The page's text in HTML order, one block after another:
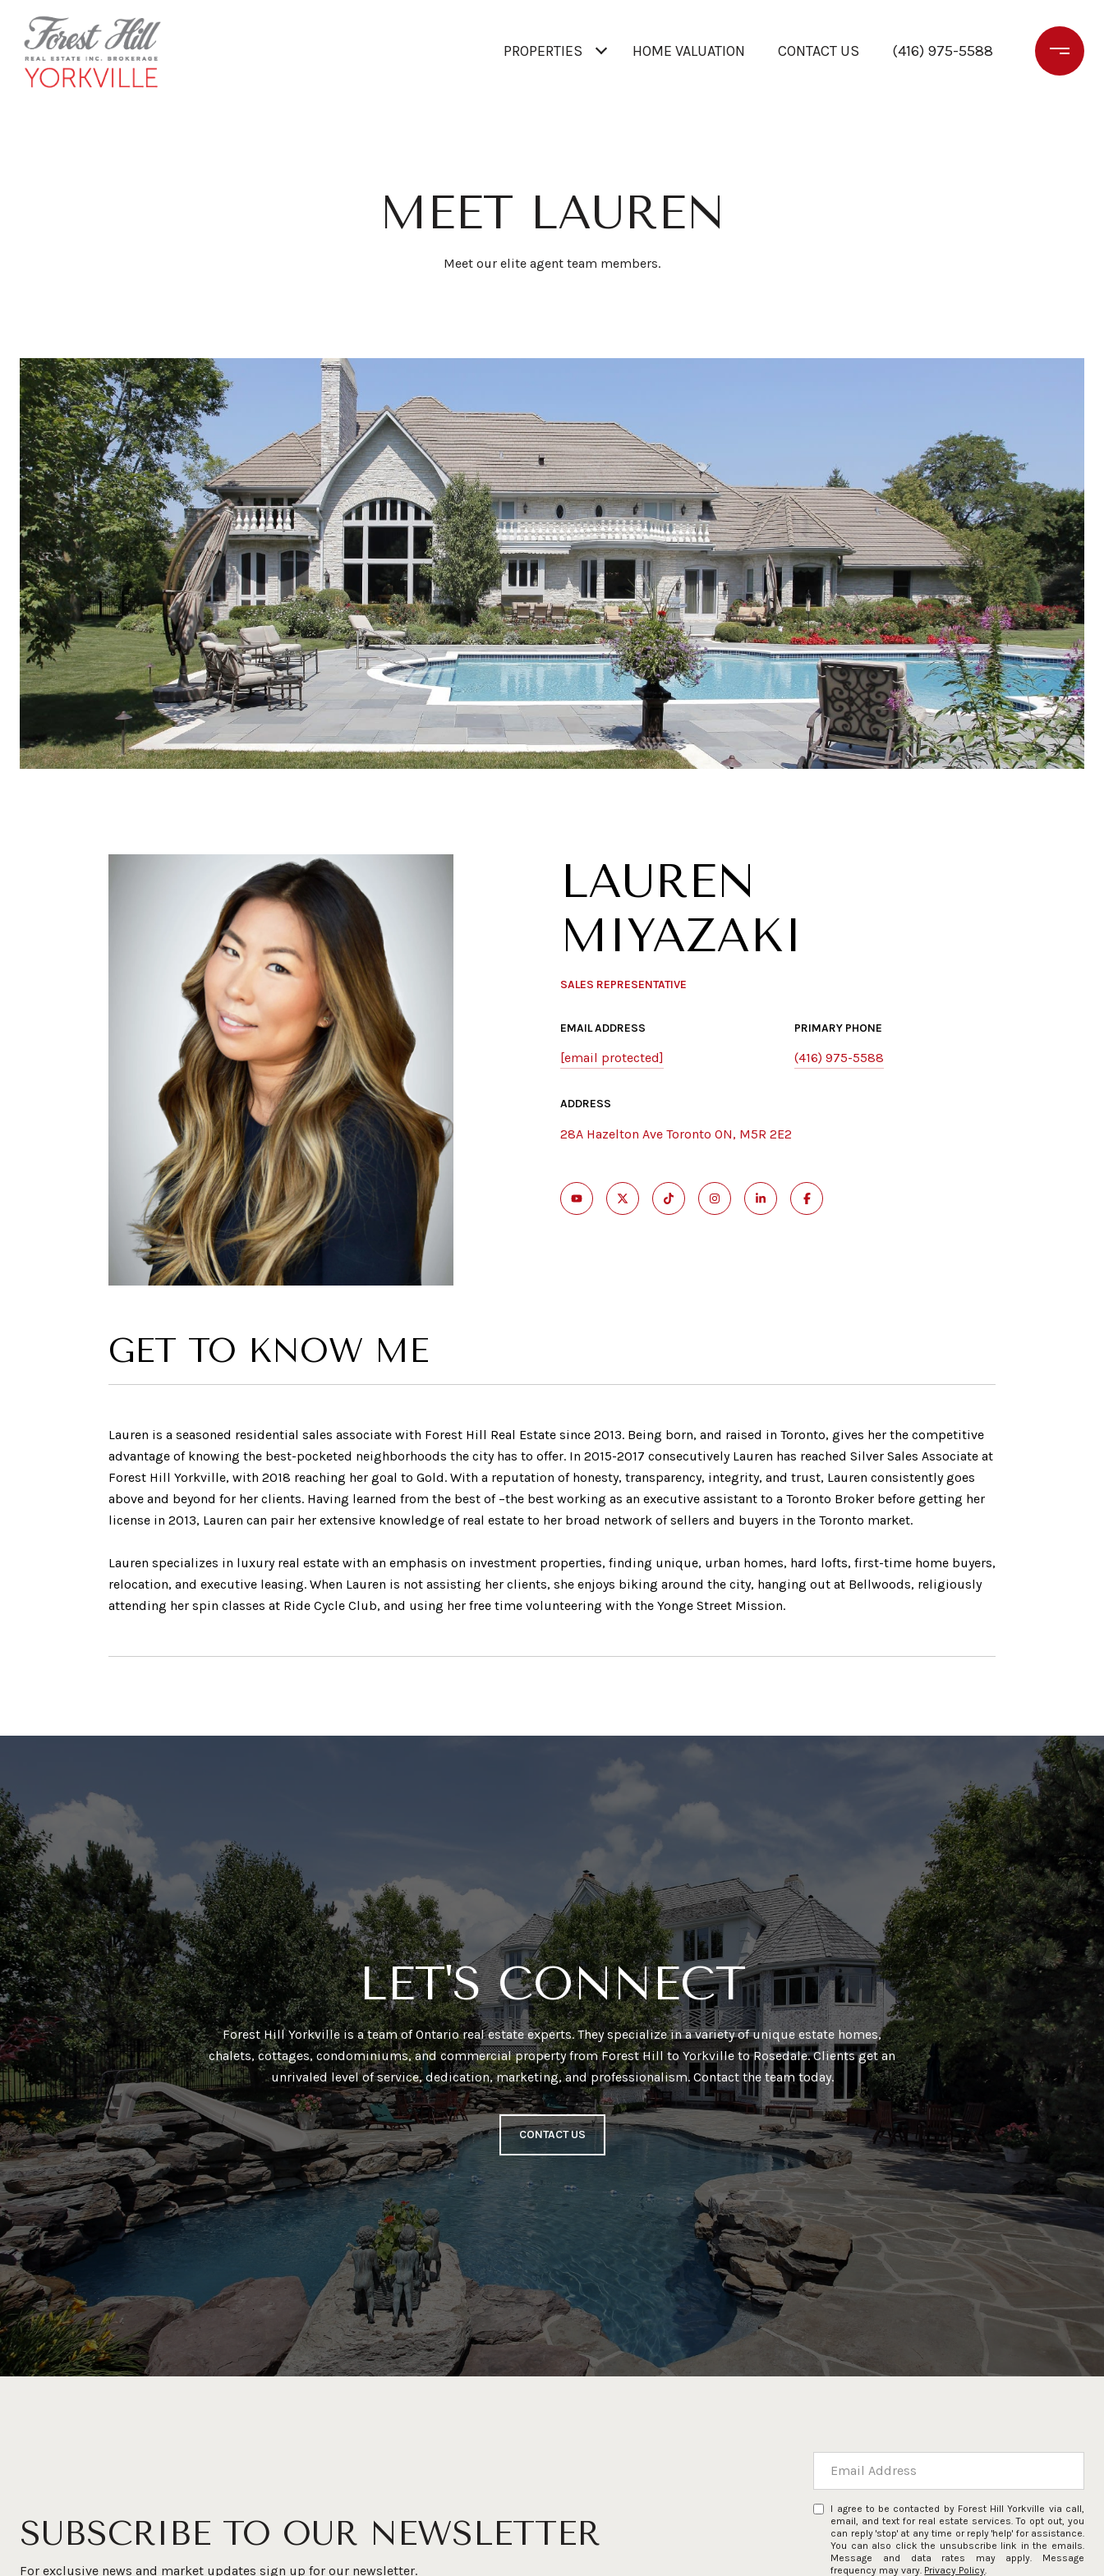
PROPERTIES HOME VALUATION CONTACT US (416) 975-5588
MEET LAUREN
Meet our elite agent team members.
LAUREN
MIYAZAKI
SALES REPRESENTATIVE
EMAIL ADDRESS
[email protected]
PRIMARY PHONE
(416) 975-5588
ADDRESS
28A Hazelton Ave Toronto ON, M5R 2E2
GET TO KNOW ME
Lauren is a seasoned residential sales associate with Forest Hill Real Estate since 2013. Being born, and raised in Toronto, gives her the competitive
advantage of knowing the best-pocketed neighborhoods the city has to offer. In 2015-2017 consecutively Lauren has reached Silver Sales Associate at
Forest Hill Yorkville, with 2018 reaching her goal to Gold. With a reputation of honesty, transparency, integrity, and trust, Lauren consistently goes
above and beyond for her clients. Having learned from the best of –the best working as an executive assistant to a Toronto Broker before getting her
license in 2013, Lauren can pair her extensive knowledge of real estate to her broad network of sellers and buyers in the Toronto market.
Lauren specializes in luxury real estate with an emphasis on investment properties, finding unique, urban homes, hard lofts, first-time home buyers,
relocation, and executive leasing. When Lauren is not assisting her clients, she enjoys biking around the city, hanging out at Bellwoods, religiously
attending her spin classes at Ride Cycle Club, and using her free time volunteering with the Yonge Street Mission.
LET'S CONNECT
Forest Hill Yorkville is a team of Ontario real estate experts. They specialize in a variety of unique estate homes,
chalets, cottages, condominiums, and commercial property from Forest Hill to Yorkville to Rosedale. Clients get an
unrivaled level of service, dedication, marketing, and professionalism. Contact the team today.
CONTACT US
SUBSCRIBE TO OUR NEWSLETTER
For exclusive news and market updates sign up for our newsletter.
I agree to be contacted by Forest Hill Yorkville via call,
email, and text for real estate services. To opt out, you
can reply 'stop' at any time or reply 'help' for assistance.
You can also click the unsubscribe link in the emails.
Message and data rates may apply. Message
frequency may vary. Privacy Policy.